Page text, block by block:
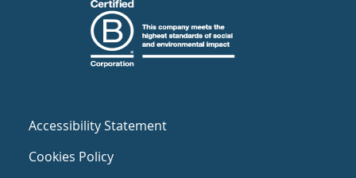
Accessibility Statement
Cookies Policy